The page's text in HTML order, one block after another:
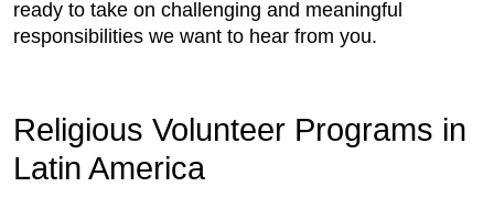
ready to take on challenging and meaningful
responsibilities we want to hear from you.
Religious Volunteer Programs in
Latin America